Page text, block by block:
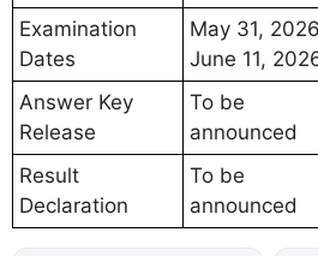
Examination
Dates
May 31,
June 11,
Answer Key
Release
To be
announced
Result
Declaration
To be
announced